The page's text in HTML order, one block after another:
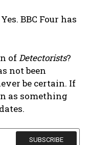
BBC Four has
ofDetectorists?
not been
be certain. If
as something